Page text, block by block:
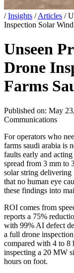
/ Insights / Articles /
Inspection Solar
Unseen
Drone
Farms
Published on: May
Communications
For operators who
farms saudi arabia is
faults early and
spread from 3 mm to
solar string delivering
that no human eye
these findings into
ROI comes from
reports a 75%
with 99% AI defect
a full drone
compared with 4 to 8
inspecting a 20 MW
hours on foot.